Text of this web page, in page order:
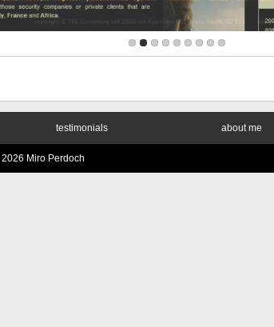
testimonials about me
2026 Miro Perdoch